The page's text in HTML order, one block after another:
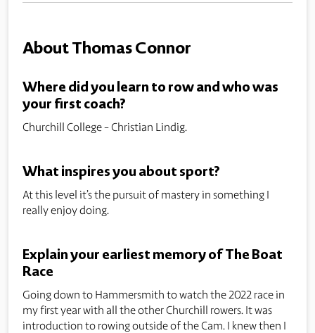
About Thomas Connor
Where did you learn to row and who was
your first coach?
Churchill College - Christian Lindig.
What inspires you about sport?
At this level it’s the pursuit of mastery in something I
really enjoy doing.
Explain your earliest memory of The Boat
Race
Going down to Hammersmith to watch the 2022 race in
my first year with all the other Churchill rowers. It was
introduction to rowing outside of the Cam. I knew then I